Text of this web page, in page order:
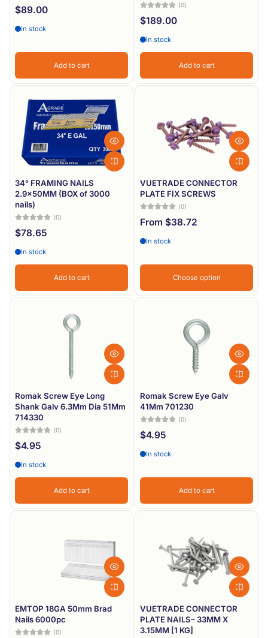
$89.00
In stock
Add to cart
(0)
$189.00
In stock
Add to cart
34° FRAMING NAILS
2.9x50MM (BOX of 3000
nails)
(0)
$78.65
In stock
Add to cart
VUETRADE CONNECTOR
PLATE FIX SCREWS
(0)
From $38.72
In stock
Choose option
Romak Screw Eye Long
Shank Galv 6.3Mm Dia 51Mm
714330
(0)
$4.95
In stock
Add to cart
Romak Screw Eye Galv
41Mm 701230
(0)
$4.95
In stock
Add to cart
EMTOP 18GA 50mm Brad
Nails 6000pc
(0)
VUETRADE CONNECTOR
PLATE NAILS– 33MM X
3.15MM [1 KG]